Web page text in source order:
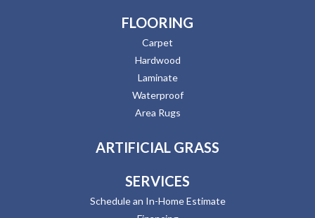
FLOORING
Carpet
Hardwood
Laminate
Waterproof
Area Rugs
ARTIFICIAL GRASS
SERVICES
Schedule an In-Home Estimate